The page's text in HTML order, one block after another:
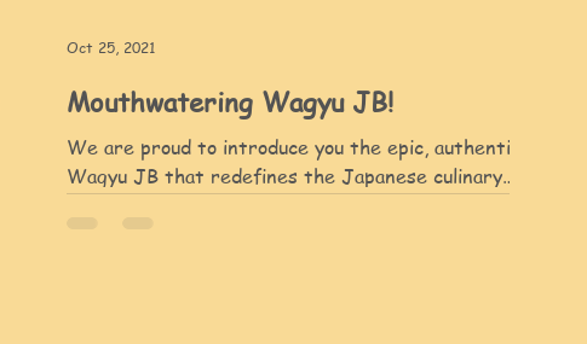
Mouthwatering Wagyu JB!
We are proud to introduce you the epic, authentic
Wagyu JB that redefines the Japanese culinary
Oct 25, 2021